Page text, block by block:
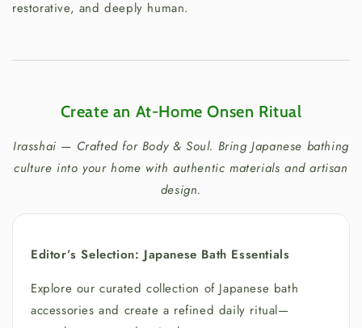
restorative, and deeply human.
Create an At-Home Onsen Ritual
Irasshai — Crafted for Body & Soul. Bring Japanese bathing
culture into your home with authentic materials and artisan
design.
Editor’s Selection: Japanese Bath Essentials
Explore our curated collection of Japanese bath
accessories and create a refined daily ritual—